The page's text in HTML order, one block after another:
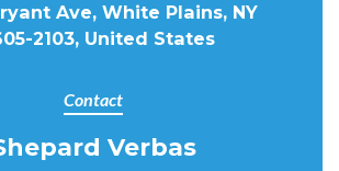
Ave, White Plains, NY
2103, United States
Contact
Verbas